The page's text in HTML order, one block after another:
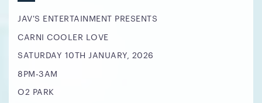
JAV'S ENTERTAINMENT PRESENTS
CARNI COOLER LOVE
SATURDAY 10TH JANUARY, 2026
8PM-3AM
O2 PARK